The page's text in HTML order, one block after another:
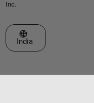
Inc.
Select a Web Site
India